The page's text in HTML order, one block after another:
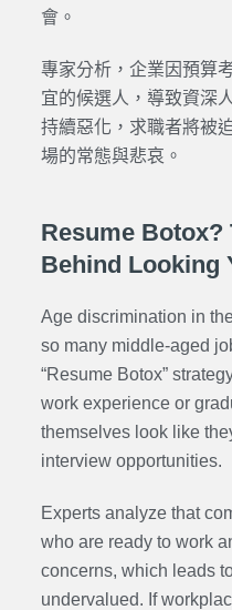
會。
專家分析，企業因預算
宜的候選人，導致資深
持續惡化，求職者將被
場的常態與悲哀。
Resume Botox?
Behind Looking
Age discrimination in
so many middle-aged
“Resume Botox”
work experience or
themselves look like
interview opportunities.
Experts analyze that
who are ready to work
concerns, which leads
undervalued. If